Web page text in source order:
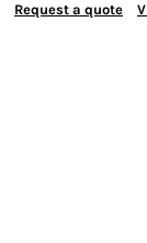
Request a quote